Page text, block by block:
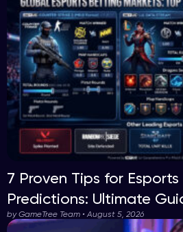
7 Proven Tips for
Predictions: Ultimate
by GameTree Team • August 5, 2026